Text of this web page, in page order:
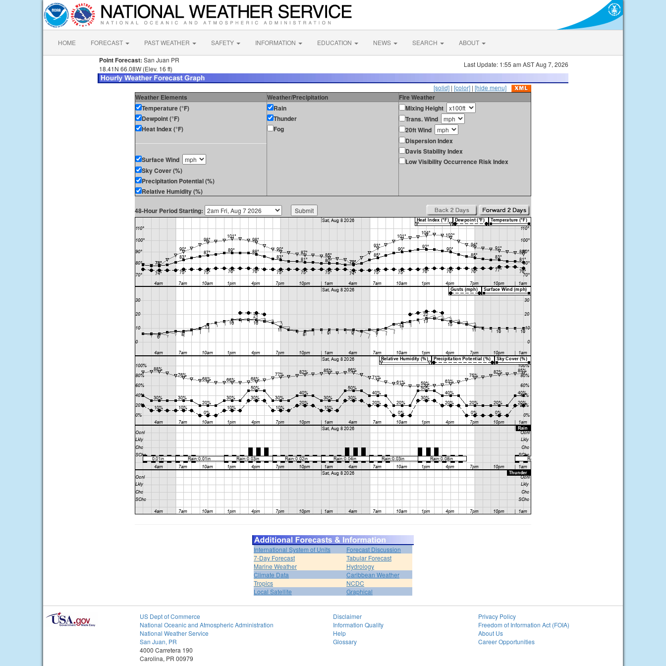
HOME FORECAST PAST WEATHER SAFETY INFORMATION EDUCATION NEWS SEARCH ABOUT
Point Forecast: San Juan PR
18.41N 66.08W (Elev. 16 ft)
Last Update: 1:55 am AST Aug 7, 2026
[solid] | [color] | [hide menu]
Weather Elements Weather/Precipitation
Fire Weather
Temperature (°F)
Dewpoint (°F)
Heat Index (°F)
Surface Wind
Sky Cover (%)
Precipitation Potential (%)
Relative Humidity (%)
Rain
Thunder
Fog
Mixing Height
Trans. Wind
20ft Wind
Dispersion Index
Davis Stability Index
Low Visibility Occurrence Risk Index
48-Hour Period Starting:
International System of Units
Forecast Discussion
7-Day Forecast
Tabular Forecast
Marine Weather
Hydrology
Climate Data
Caribbean Weather
Tropics
NCDC
Local Satellite
Graphical
US Dept of Commerce
National Oceanic and Atmospheric Administration
National Weather Service
San Juan, PR
4000 Carretera 190
Carolina, PR 00979
Disclaimer
Information Quality
Help
Glossary
Privacy Policy
Freedom of Information Act (FOIA)
About Us
Career Opportunities